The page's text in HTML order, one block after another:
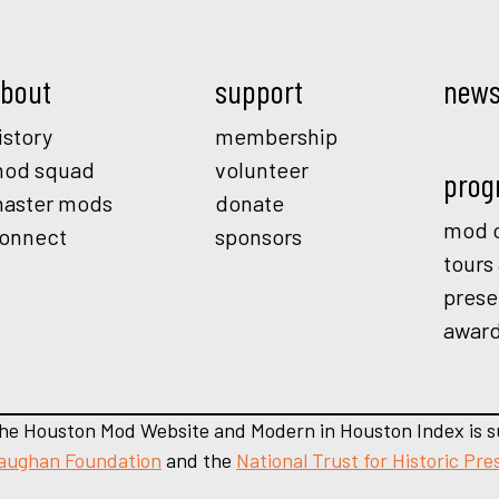
squad
mods
support
membership
volunteer
donate
sponsors
mod
tours
Houston Mod Website and Modern in Houston Index
Foundation and the National Trust for Historic